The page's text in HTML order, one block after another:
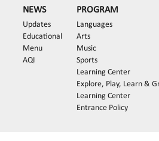
NEWS
Updates
Educational
Menu
AQI
PROGRAM
Languages
Arts
Music
Sports
Learning Center
Explore, Play, Learn &
Learning Center
Entrance Policy